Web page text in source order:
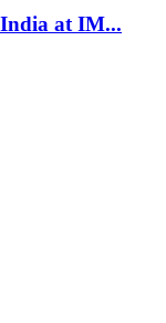
India at IM...